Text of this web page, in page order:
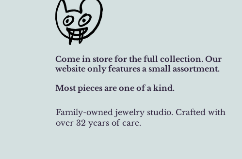
Come in store for the full collection. Our
website only features a small assortment.
Most pieces are one of a kind.
Family-owned jewelry studio. Crafted with
over 32 years of care.